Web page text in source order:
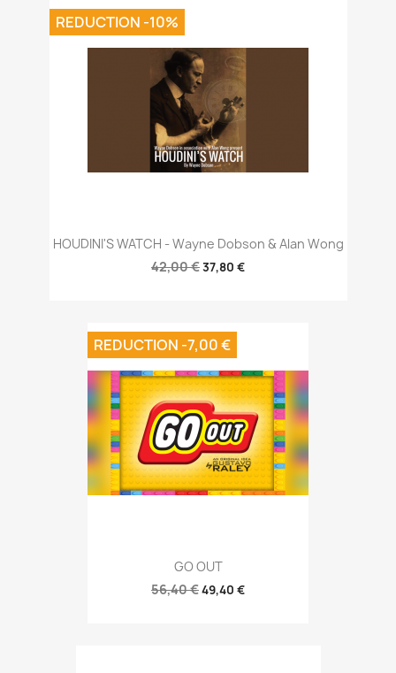
HOUDINI'S WATCH - Wayne Dobson & Alan Wong
42,00 €37,80 €
REDUCTION -10%
GO OUT
56,40 €49,40 €
REDUCTION -7,00 €